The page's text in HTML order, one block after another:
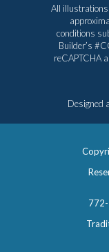
All illustrations
conditions
Builder’s
reCAPTCHA
Designed